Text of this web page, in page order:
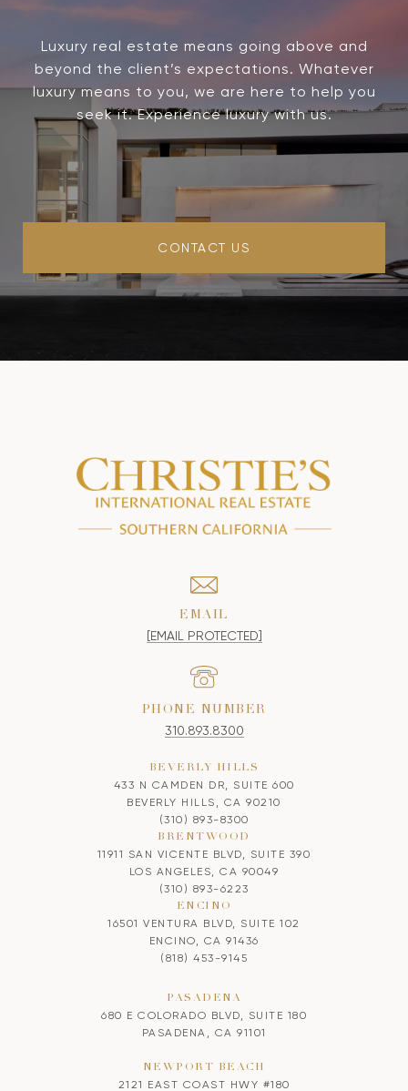
Luxury real estate means going above and
beyond the client’s expectations. Whatever
luxury means to you, we are here to help you
seek it. Experience luxury with us.
CONTACT US
EMAIL
[EMAIL PROTECTED]
PHONE NUMBER
310.893.8300
BEVERLY HILLS
433 N CAMDEN DR, SUITE 600
BEVERLY HILLS, CA 90210
(310) 893-8300
BRENTWOOD
11911 SAN VICENTE BLVD, SUITE 390
LOS ANGELES, CA 90049
(310) 893-6223
ENCINO
16501 VENTURA BLVD, SUITE 102
ENCINO, CA 91436
(818) 453-9145
PASADENA
680 E COLORADO BLVD, SUITE 180
PASADENA, CA 91101
NEWPORT BEACH
2121 EAST COAST HWY #180